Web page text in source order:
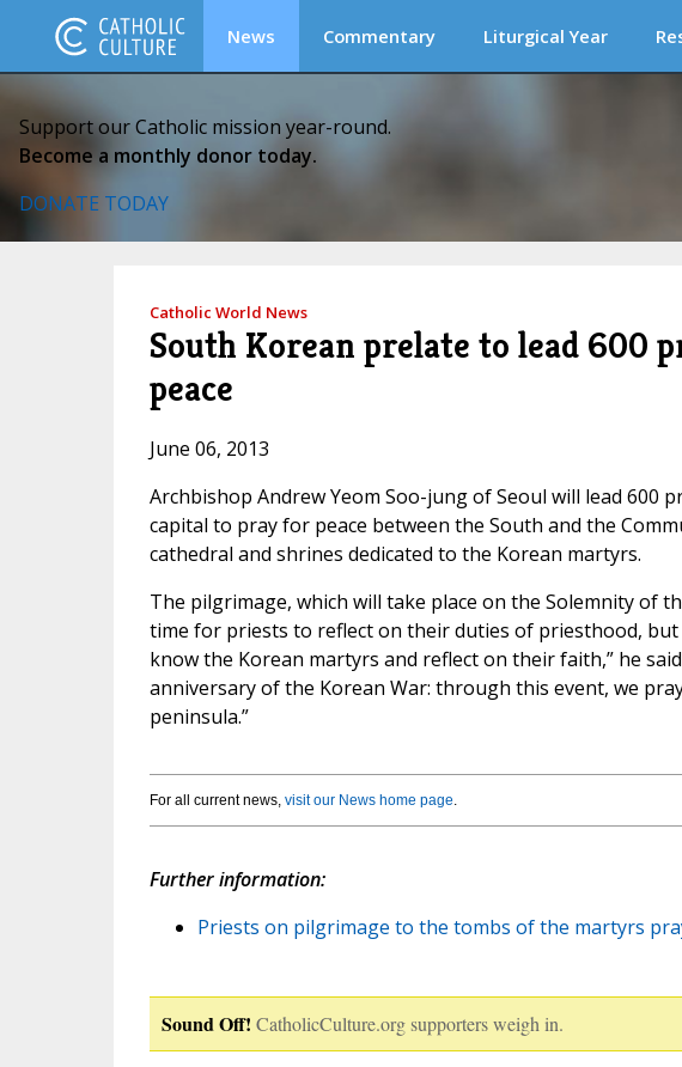
News Commentary Liturgical Year
Support our Catholic mission year-round.
Become a monthly donor today.
DONATE TODAY
Catholic World News
South Korean prelate to lead 600
peace
June 06, 2013
Archbishop Andrew Yeom Soo-jung of Seoul will lead 600
capital to pray for peace between the South and the
cathedral and shrines dedicated to the Korean martyrs.
The pilgrimage, which will take place on the Solemnity of
time for priests to reflect on their duties of priesthood,
know the Korean martyrs and reflect on their faith,” he
anniversary of the Korean War: through this event, we
peninsula.”
For all current news, visit our News home page.
Further information:
Priests on pilgrimage to the tombs of the martyrs
Sound Off! CatholicCulture.org supporters weigh in.